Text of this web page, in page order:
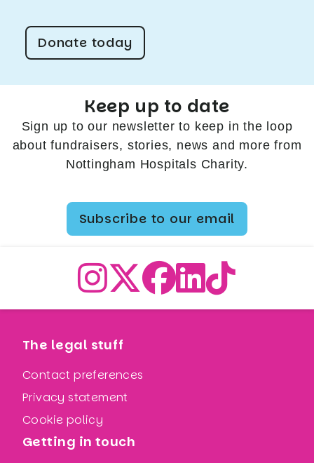
Donate today
Keep up to date
Sign up to our newsletter to keep in the loop
about fundraisers, stories, news and more from
Nottingham Hospitals Charity.
Subscribe to our email
The legal stuff
Contact preferences
Privacy statement
Cookie policy
Getting in touch